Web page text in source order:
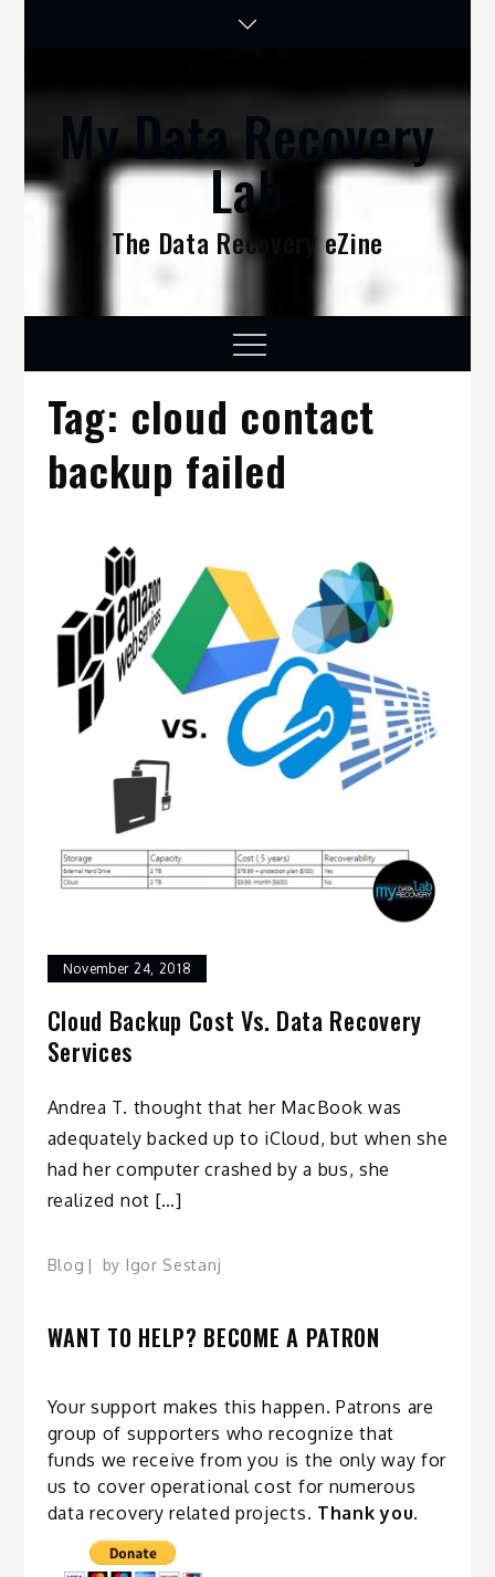
My Data Recovery
Lab
The Data Recovery eZine
Menu
Tag: cloud contact
backup failed
November 24, 2018
Cloud Backup Cost Vs. Data Recovery
Services
Andrea T. thought that her MacBook was
adequately backed up to iCloud, but when she
had her computer crashed by a bus, she
realized not […]
Blog by Igor Sestanj
WANT TO HELP? BECOME A PATRON
Your support makes this happen. Patrons are
group of supporters who recognize that
funds we receive from you is the only way for
us to cover operational cost for numerous
data recovery related projects. Thank you.